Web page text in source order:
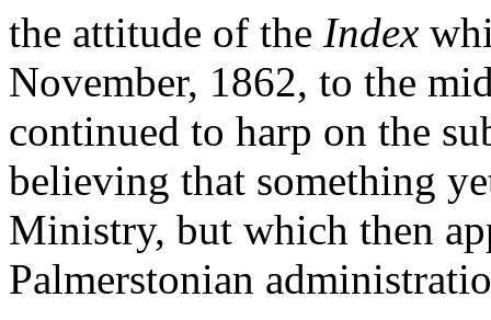
the attitude of the Index
November, 1862, to the
continued to harp on the
believing that something
Ministry, but which then
Palmerstonian